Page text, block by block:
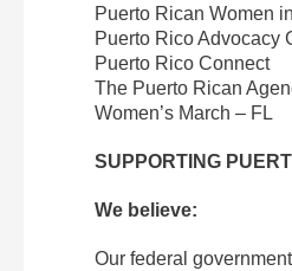
Puerto Rican Women
Puerto Rico Advocacy
Puerto Rico Connect
The Puerto Rican
Women’s March – FL
SUPPORTING
We believe:
Our federal